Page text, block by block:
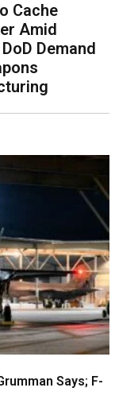
Cache
Amid
Demand
Says; F-